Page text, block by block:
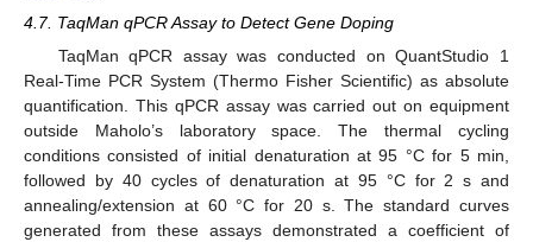
4.7. TaqMan qPCR Assay to Detect Gene Doping
TaqMan qPCR assay was conducted on QuantStudio 1
Real-Time PCR System (Thermo Fisher Scientific) as absolute
quantification. This qPCR assay was carried out on equipment
outside Maholo’s laboratory space. The thermal cycling
conditions consisted of initial denaturation at 95 °C for 5 min,
followed by 40 cycles of denaturation at 95 °C for 2 s and
annealing/extension at 60 °C for 20 s. The standard curves
generated from these assays demonstrated a coefficient of